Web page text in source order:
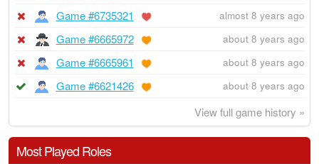
Game #6735321 almost 8 years ago
Game #6665972 about 8 years ago
Game #6665961 about 8 years ago
Game #6621426 about 8 years ago
View full game history »
Most Played Roles